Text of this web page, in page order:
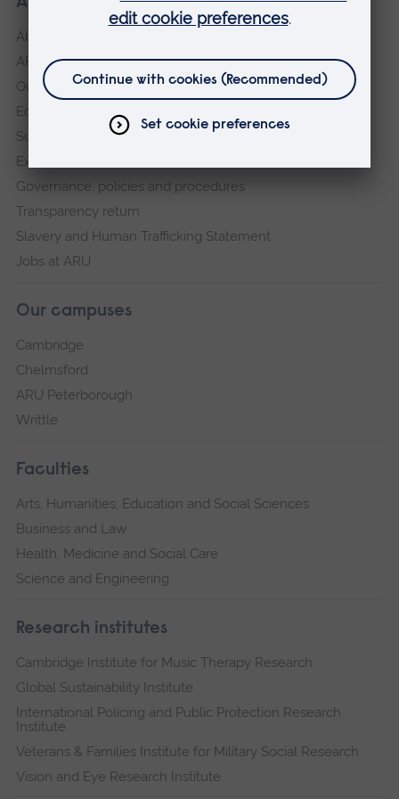
About
ARU in the community
Our vision and values
Equity, Diversity and Inclusion
Sustainability
Explore ARU
Governance, policies and procedures
Transparency return
Slavery and Human Trafficking Statement
Jobs at ARU
Our campuses
Cambridge
Chelmsford
ARU Peterborough
Writtle
Faculties
Arts, Humanities, Education and Social Sciences
Business and Law
Health, Medicine and Social Care
Science and Engineering
Research institutes
Cambridge Institute for Music Therapy Research
Global Sustainability Institute
International Policing and Public Protection Research
Institute
Veterans & Families Institute for Military Social Research
Vision and Eye Research Institute